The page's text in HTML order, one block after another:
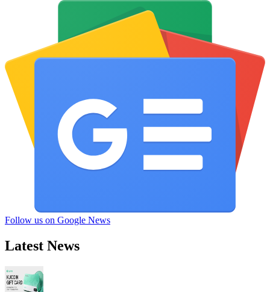
Follow us on Google News
Latest News